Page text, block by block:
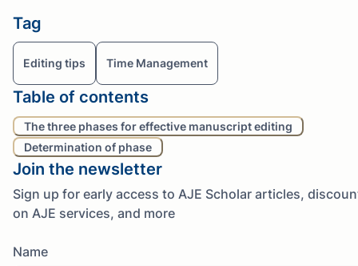
Tag
Editing tips Time Management
Table of contents
The three phases for effective manuscript editing
Determination of phase
Join the newsletter
Sign up for early access to AJE Scholar articles,
on AJE services, and more
Name